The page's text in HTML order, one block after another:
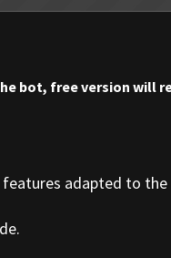
bot, free version will
adapted to